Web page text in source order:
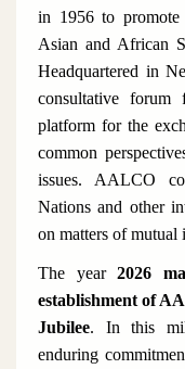
in 1956 to promote
Asian and African
Headquartered in
consultative
platform for the
common
issues. AALCO
Nations and other
on matters of mutual
The year2026
establishment of
Jubilee. In this
enduring